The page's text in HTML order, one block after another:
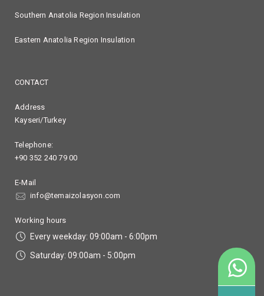
Southern Anatolia Region Insulation
Eastern Anatolia Region Insulation
CONTACT
Address
Kayseri/Turkey
Telephone:
+90 352 240 79 00
E-Mail
info@temaizolasyon.com
Working hours
Every weekday: 09:00am - 6:00pm
Saturday: 09:00am - 5:00pm